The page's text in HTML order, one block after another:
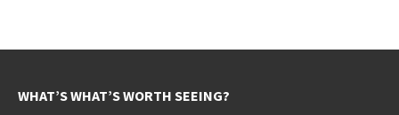
WHAT’S WHAT’S WORTH SEEING?